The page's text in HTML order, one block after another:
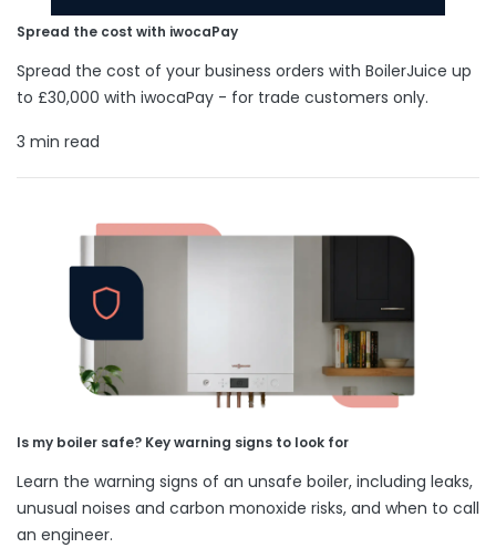
Spread the cost with iwocaPay
Spread the cost of your business orders with BoilerJuice up
to £30,000 with iwocaPay - for trade customers only.
3 min read
Is my boiler safe? Key warning signs to look for
Learn the warning signs of an unsafe boiler, including leaks,
unusual noises and carbon monoxide risks, and when to call
an engineer.